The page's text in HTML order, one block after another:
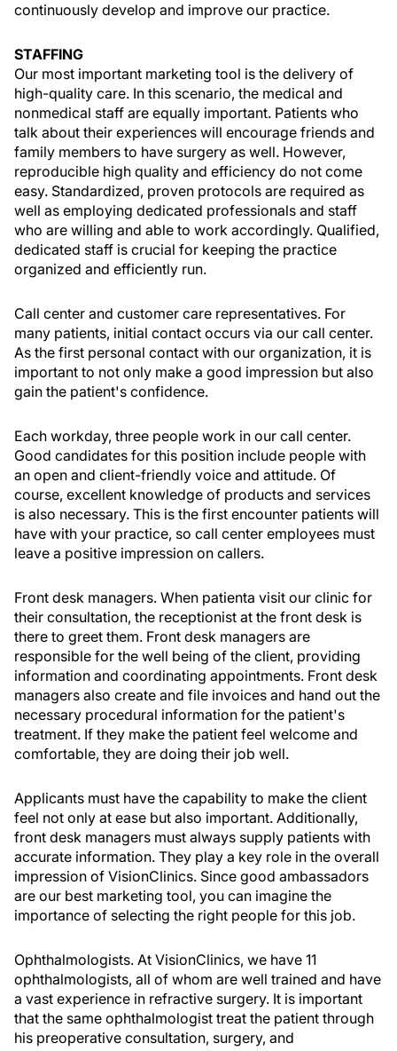
continuously develop and improve our practice.
STAFFING
Our most important marketing tool is the delivery of
high-quality care. In this scenario, the medical and
nonmedical staff are equally important. Patients who
talk about their experiences will encourage friends and
family members to have surgery as well. However,
reproducible high quality and efficiency do not come
easy. Standardized, proven protocols are required as
well as employing dedicated professionals and staff
who are willing and able to work accordingly. Qualified,
dedicated staff is crucial for keeping the practice
organized and efficiently run.
Call center and customer care representatives. For
many patients, initial contact occurs via our call center.
As the first personal contact with our organization, it is
important to not only make a good impression but also
gain the patient's confidence.
Each workday, three people work in our call center.
Good candidates for this position include people with
an open and client-friendly voice and attitude. Of
course, excellent knowledge of products and services
is also necessary. This is the first encounter patients will
have with your practice, so call center employees must
leave a positive impression on callers.
Front desk managers. When patienta visit our clinic for
their consultation, the receptionist at the front desk is
there to greet them. Front desk managers are
responsible for the well being of the client, providing
information and coordinating appointments. Front desk
managers also create and file invoices and hand out the
necessary procedural information for the patient's
treatment. If they make the patient feel welcome and
comfortable, they are doing their job well.
Applicants must have the capability to make the client
feel not only at ease but also important. Additionally,
front desk managers must always supply patients with
accurate information. They play a key role in the overall
impression of VisionClinics. Since good ambassadors
are our best marketing tool, you can imagine the
importance of selecting the right people for this job.
Ophthalmologists. At VisionClinics, we have 11
ophthalmologists, all of whom are well trained and have
a vast experience in refractive surgery. It is important
that the same ophthalmologist treat the patient through
his preoperative consultation, surgery, and